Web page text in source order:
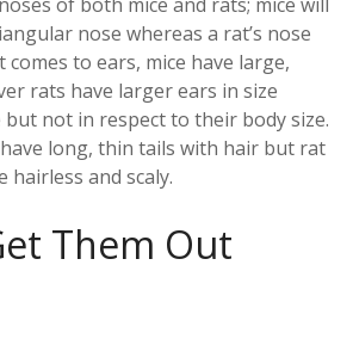
nose whereas a rat’s nose
to ears, mice have large,
rats have larger ears in size
but not in respect to their body size.
long, thin tails with hair but rat
hairless and scaly.
Them Out